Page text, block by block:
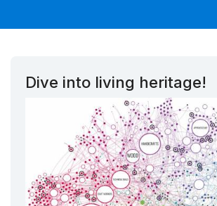
Dive into living heritage!